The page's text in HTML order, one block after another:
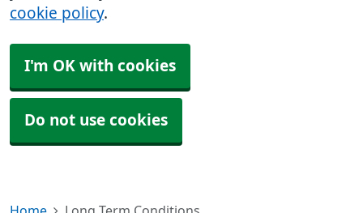
cookie policy.
I'm OK with cookies
Do not use cookies